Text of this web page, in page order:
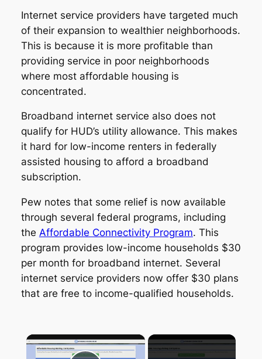
Internet service providers have targeted much
of their expansion to wealthier neighborhoods.
This is because it is more profitable than
providing service in poor neighborhoods
where most affordable housing is
concentrated.
Broadband internet service also does not
qualify for HUD’s utility allowance. This makes
it hard for low-income renters in federally
assisted housing to afford a broadband
subscription.
Pew notes that some relief is now available
through several federal programs, including
the Affordable Connectivity Program. This
program provides low-income households $30
per month for broadband internet. Several
internet service providers now offer $30 plans
that are free to income-qualified households.
×